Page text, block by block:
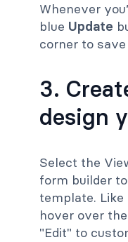
Whenever
blue Update
corner to
3.
design
Select the
form builder
template.
hover over
"Edit" to